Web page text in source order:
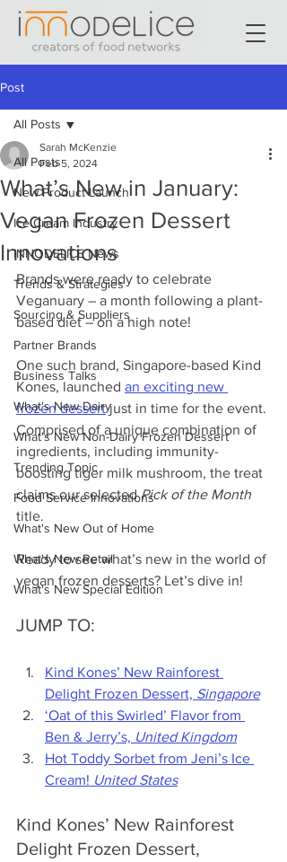
Post
All Posts
New Product Launch
Ice Cream Industry
INNODELICE News
Trends & Strategies
Sourcing & Suppliers
Partner Brands
Business Talks
What's New Dairy
What's New Non-Dairy Frozen Dessert
Trending Topic
Food Service Innovations
What's New Out of Home
What's New Retail
What's New Special Edition
All Posts
What’s New in January:
Vegan Frozen Dessert
Innovations
Sarah McKenzie
Feb 5, 2024
Brands were ready to celebrate
Veganuary – a month following a plant-
based diet – on a high note!
One such brand, Singapore-based Kind
Kones, launched an exciting new
frozen dessert just in time for the event.
Comprised of a unique combination of
ingredients, including immunity-
boosting tiger milk mushroom, the treat
claims our selected Pick of the Month
title.
Ready to see what’s new in the world of
vegan frozen desserts? Let’s dive in!
JUMP TO:
Kind Kones’ New Rainforest
Delight Frozen Dessert, Singapore
‘Oat of this Swirled’ Flavor from
Ben & Jerry’s, United Kingdom
Hot Toddy Sorbet from Jeni’s Ice
Cream! United States
Kind Kones’ New Rainforest
Delight Frozen Dessert,